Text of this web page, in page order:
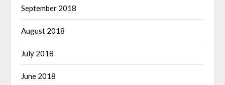
September 2018
August 2018
July 2018
June 2018